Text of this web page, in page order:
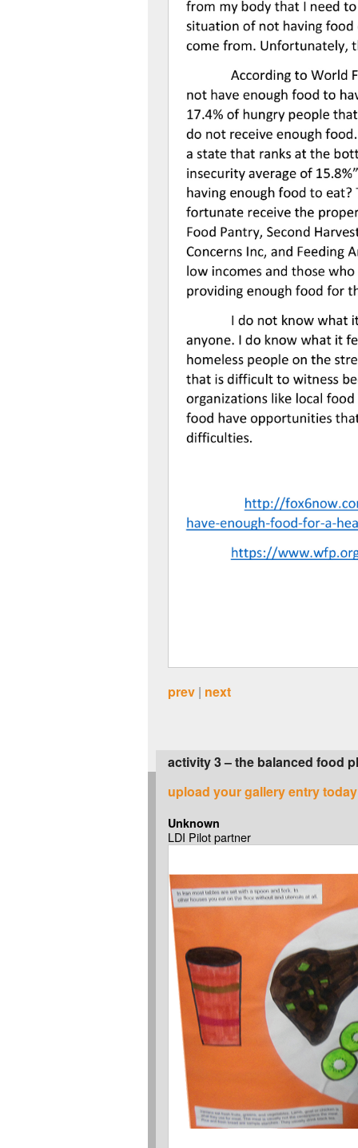
prev | next
activity 3 – the balanced food
upload your gallery entry
Unknown
LDI Pilot partner